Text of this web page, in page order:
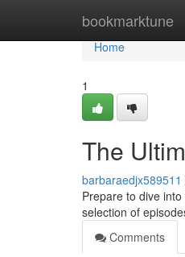
bookmarktune
Home
Home
1
The
barbaraedjx589511
Prepare to dive
selection of
Comments